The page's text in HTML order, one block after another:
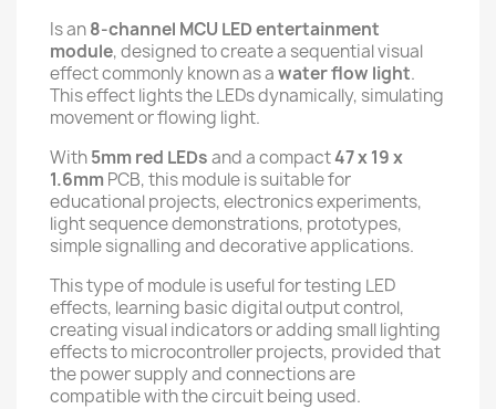
Is an8-channel MCU LED entertainment
module, designed to create a sequential visual
effect commonly known as awater flow light.
This effect lights the LEDs dynamically, simulating
movement or flowing light.
With5mm red LEDsand a compact47 x 19 x
1.6mm PCB, this module is suitable for
educational projects, electronics experiments,
light sequence demonstrations, prototypes,
simple signalling and decorative applications.
This type of module is useful for testing LED
effects, learning basic digital output control,
creating visual indicators or adding small lighting
effects to microcontroller projects, provided that
the power supply and connections are
compatible with the circuit being used.